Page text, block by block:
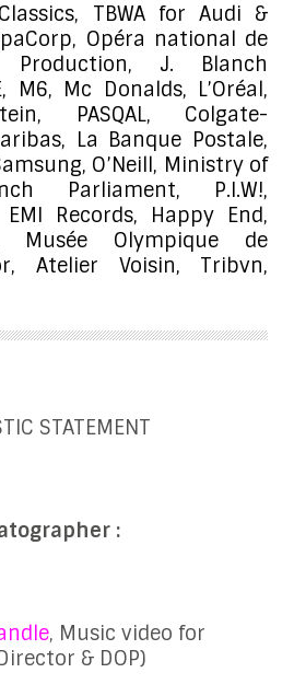
TBWA for Audi &
Opéra national de
Production, J. Blanch
M6, Mc Donalds, L’Oréal,
PASQAL, Colgate-
La Banque Postale,
O’Neill, Ministry of
Parliament, P.I.W!,
Records, Happy End,
Musée Olympique de
Atelier Voisin, Tribvn,
STATEMENT
:
, Music video for
& DOP)